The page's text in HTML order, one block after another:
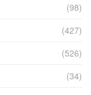
(98)
(427)
(526)
(34)